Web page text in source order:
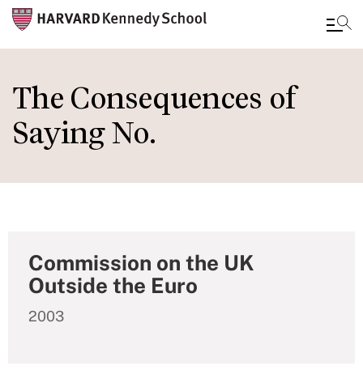
to
main
content
The Consequences of
Saying No.
Commission on the UK
Outside the Euro
2003